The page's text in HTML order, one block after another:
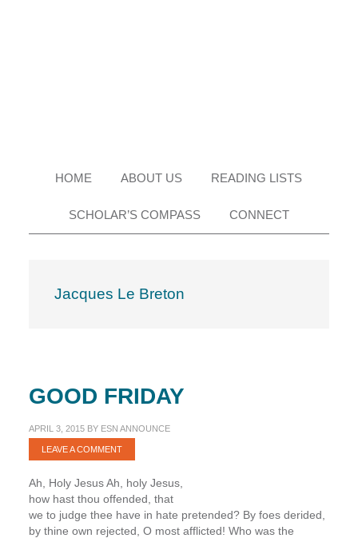
HOME ABOUT US READING LISTS
SCHOLAR’S COMPASS CONNECT
Jacques Le Breton
GOOD FRIDAY
APRIL 3, 2015BY ESN ANNOUNCE
LEAVE A COMMENT
Ah, Holy Jesus Ah, holy Jesus,
how hast thou offended, that
we to judge thee have in hate pretended? By foes derided,
by thine own rejected, O most afflicted! Who was the